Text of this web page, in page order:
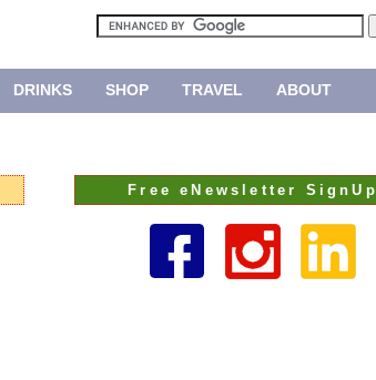
DRINKS SHOP TRAVEL ABOUT
Free eNewsletter SignUp